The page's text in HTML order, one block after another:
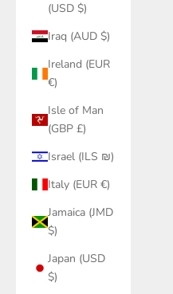
(USD $)
Iraq (AUD $)
Ireland (EUR
€)
Isle of Man
(GBP £)
Israel (ILS ₪)
Italy (EUR €)
Jamaica (JMD
$)
Japan (USD
$)